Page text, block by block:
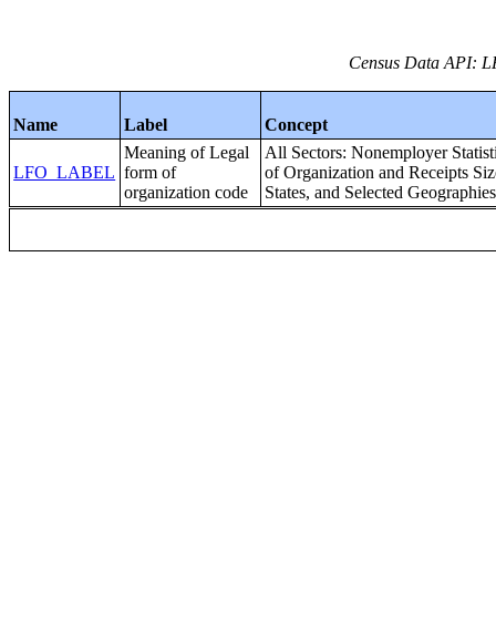
Census Data API:
Name Label Concept
LFO_LABEL
Meaning of Legal
form of
organization code
All Sectors: Nonemployer
of Organization and Receipts
States, and Selected